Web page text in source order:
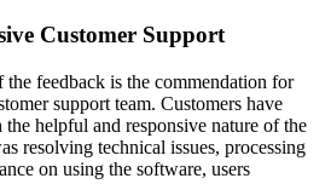
Customer Support
the feedback is the commendation for
support team. Customers have
helpful and responsive nature of the
resolving technical issues, processing
on using the software, users